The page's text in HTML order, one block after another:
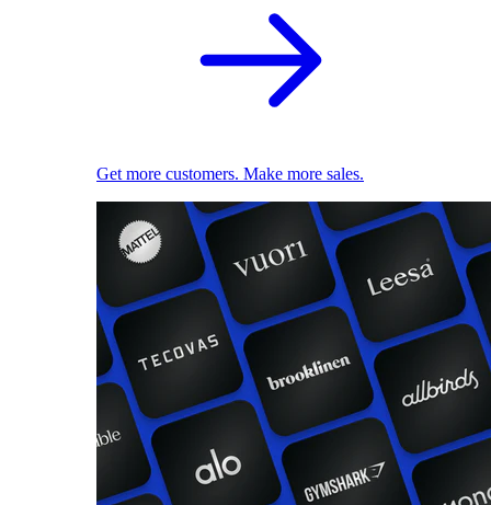
Get more customers. Make more sales.